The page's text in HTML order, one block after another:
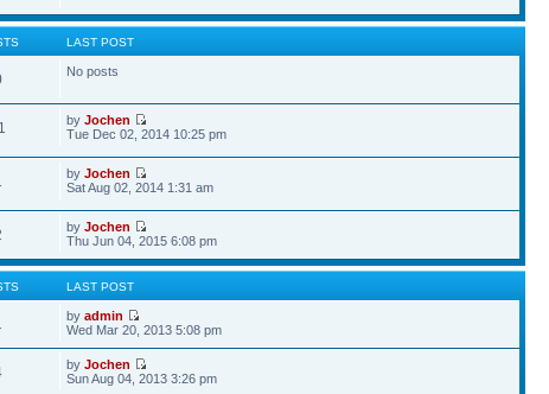
LAST POST
No posts
byJochen
Tue Dec 02, 2014 10:25 pm
byJochen
Sat Aug 02, 2014 1:31 am
byJochen
Thu Jun 04, 2015 6:08 pm
LAST POST
byadmin
Wed Mar 20, 2013 5:08 pm
byJochen
Sun Aug 04, 2013 3:26 pm